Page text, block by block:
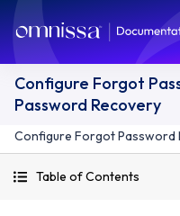
Configure Forgot
Password Recovery
Configure Forgot Password
Table of Contents